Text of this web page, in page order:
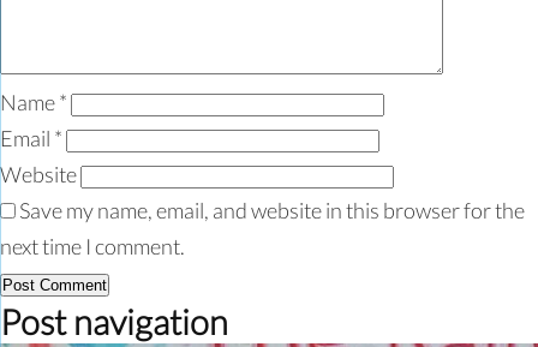
Name*
Email *
Website
Save my name, email, and website in this browser for the
next time I comment.
Post navigation